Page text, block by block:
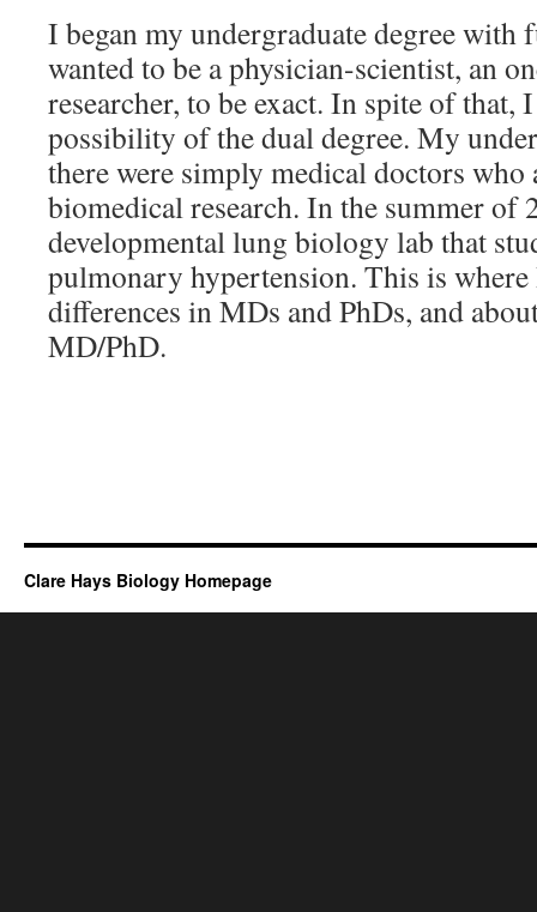
I began my undergraduate degree with
wanted to be a physician-scientist, an
researcher, to be exact. In spite of that,
possibility of the dual degree. My
there were simply medical doctors
biomedical research. In the summer of
developmental lung biology lab that
pulmonary hypertension. This is
differences in MDs and PhDs, and
MD/PhD.
Clare Hays Biology Homepage